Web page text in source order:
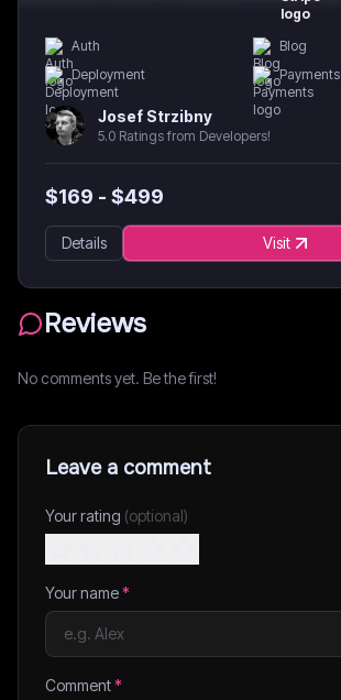
Auth
Blog
Deployment
Payments
Josef Strzibny
5.0 Ratings from Developers!
$169 - $499
Details Visit
Reviews
No comments yet. Be the first!
Leave a comment
Your rating (optional)
Your name*
Comment*